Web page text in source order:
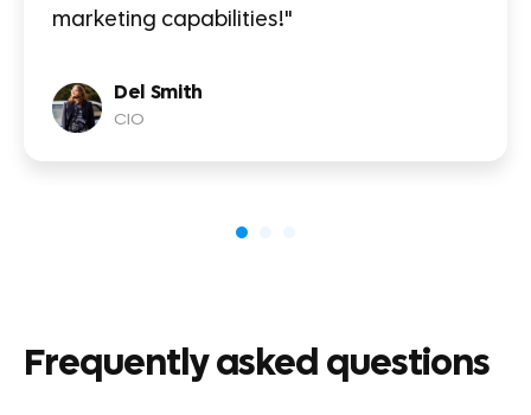
marketing capabilities!"
Del Smith
CIO
Frequently asked questions